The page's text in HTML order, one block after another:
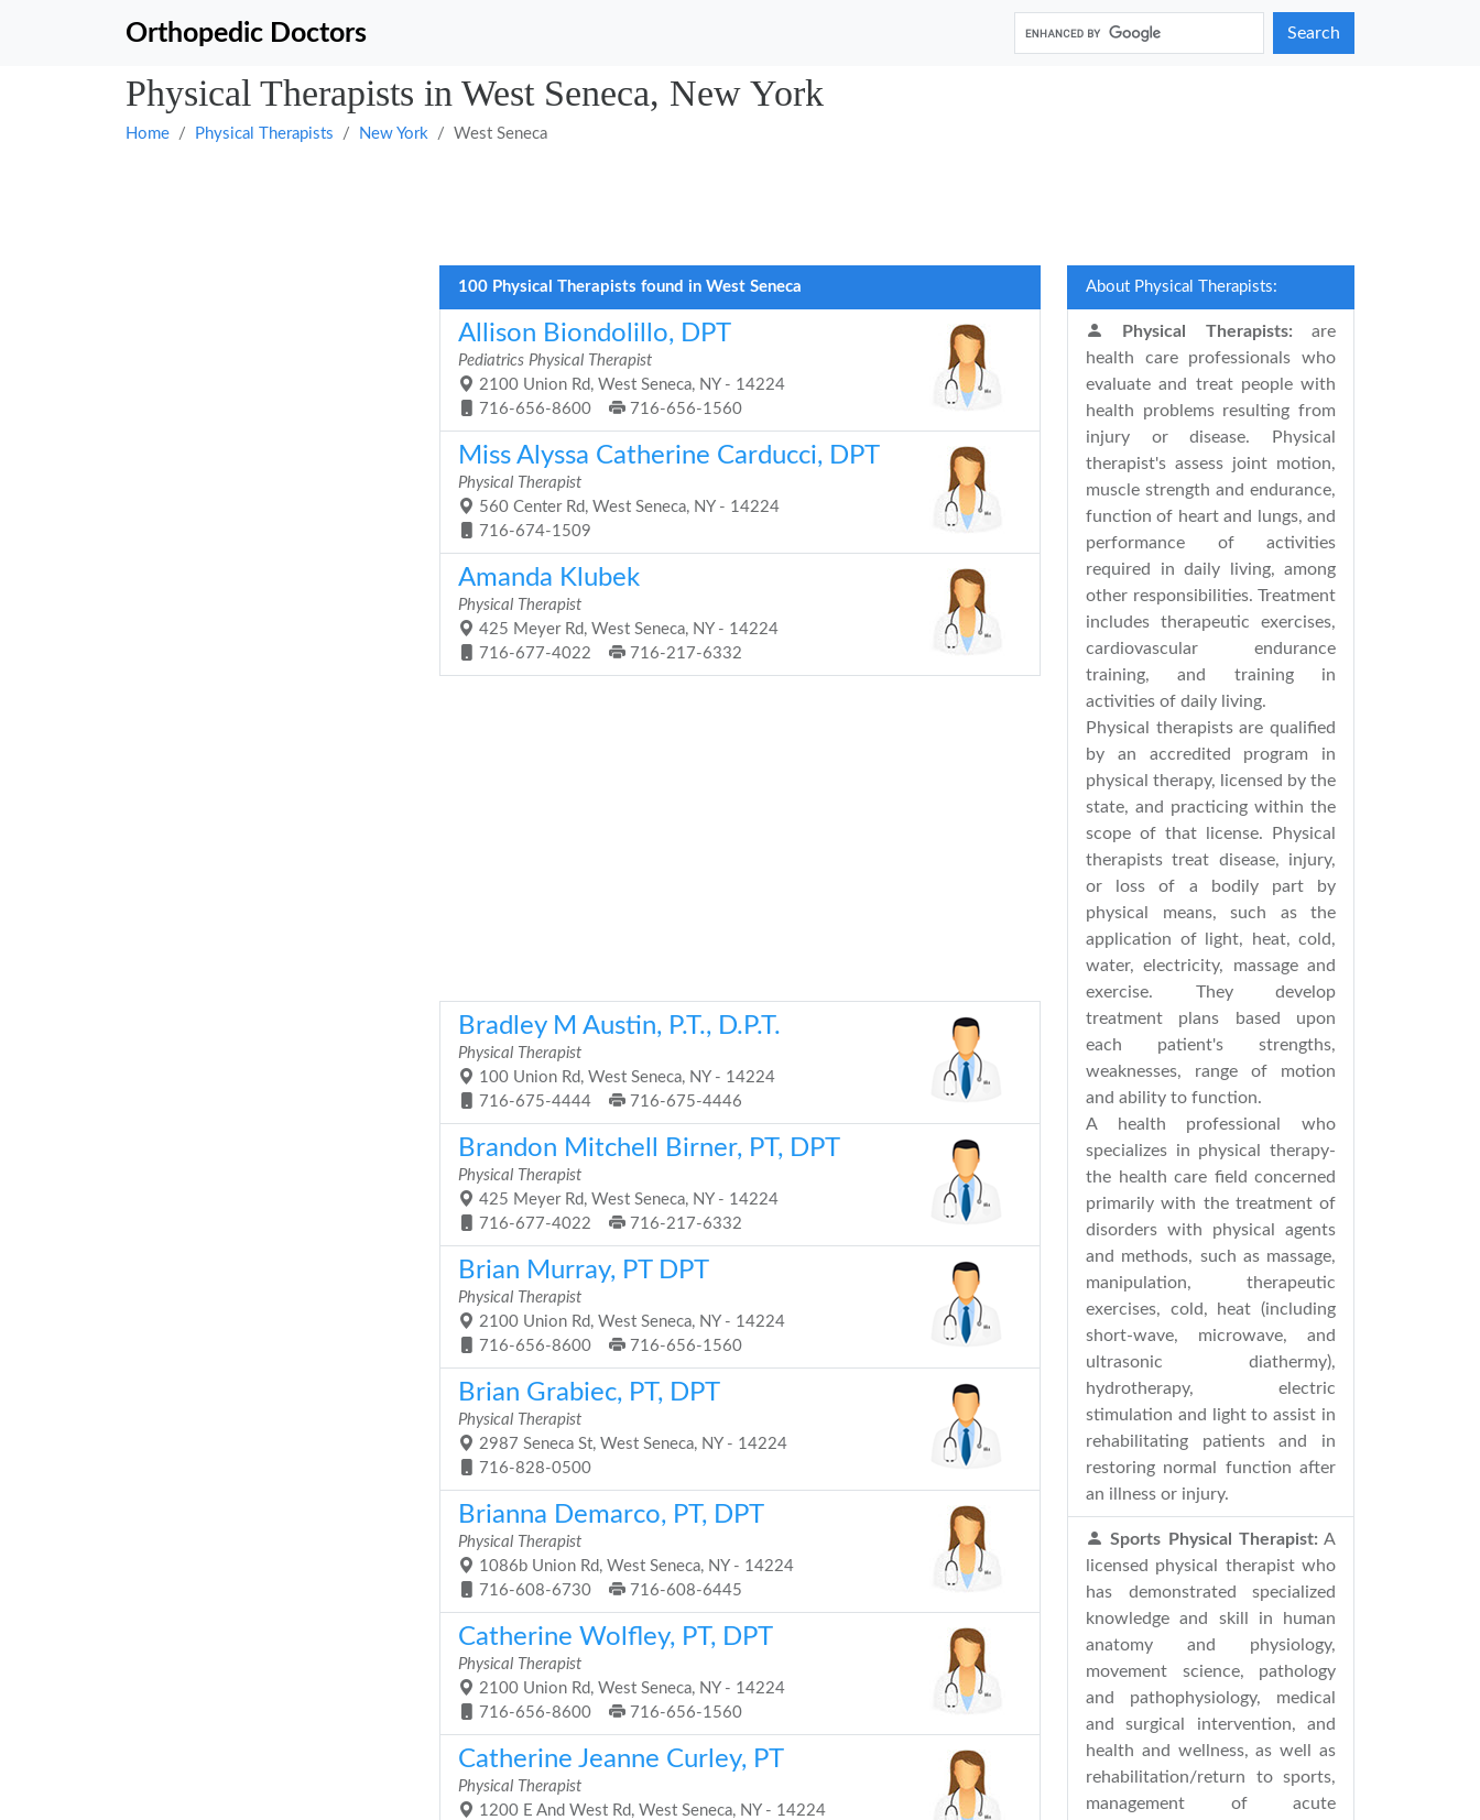
Orthopedic Doctors Search
Physical Therapists in West Seneca, New York
Home Physical Therapists New York West Seneca
100 Physical Therapists found in West Seneca
Allison Biondolillo, DPT
Pediatrics Physical Therapist
2100 Union Rd, West Seneca, NY - 14224
716-656-8600
716-656-1560
Miss Alyssa Catherine Carducci, DPT
Physical Therapist
560 Center Rd, West Seneca, NY - 14224
716-674-1509
Amanda Klubek
Physical Therapist
425 Meyer Rd, West Seneca, NY - 14224
716-677-4022
716-217-6332
Bradley M Austin, P.T., D.P.T.
Physical Therapist
100 Union Rd, West Seneca, NY - 14224
716-675-4444
716-675-4446
Brandon Mitchell Birner, PT, DPT
Physical Therapist
425 Meyer Rd, West Seneca, NY - 14224
716-677-4022
716-217-6332
Brian Murray, PT DPT
Physical Therapist
2100 Union Rd, West Seneca, NY - 14224
716-656-8600
716-656-1560
Brian Grabiec, PT, DPT
Physical Therapist
2987 Seneca St, West Seneca, NY - 14224
716-828-0500
Brianna Demarco, PT, DPT
Physical Therapist
1086b Union Rd, West Seneca, NY - 14224
716-608-6730
716-608-6445
Catherine Wolfley, PT, DPT
Physical Therapist
2100 Union Rd, West Seneca, NY - 14224
716-656-8600
716-656-1560
Catherine Jeanne Curley, PT
Physical Therapist
1200 E And West Rd, West Seneca, NY - 14224
About Physical Therapists:
Physical Therapists: are
health care professionals who
evaluate and treat people with
health problems resulting from
injury or disease. Physical
therapist's assess joint motion,
muscle strength and endurance,
function of heart and lungs, and
performance of activities
required in daily living, among
other responsibilities. Treatment
includes therapeutic exercises,
cardiovascular endurance
training, and training in
activities of daily living.
Physical therapists are qualified
by an accredited program in
physical therapy, licensed by the
state, and practicing within the
scope of that license. Physical
therapists treat disease, injury,
or loss of a bodily part by
physical means, such as the
application of light, heat, cold,
water, electricity, massage and
exercise. They develop
treatment plans based upon
each patient's strengths,
weaknesses, range of motion
and ability to function.
A health professional who
specializes in physical therapy-
the health care field concerned
primarily with the treatment of
disorders with physical agents
and methods, such as massage,
manipulation, therapeutic
exercises, cold, heat (including
short-wave, microwave, and
ultrasonic diathermy),
hydrotherapy, electric
stimulation and light to assist in
rehabilitating patients and in
restoring normal function after
an illness or injury.
Sports Physical Therapist: A
licensed physical therapist who
has demonstrated specialized
knowledge and skill in human
anatomy and physiology,
movement science, pathology
and pathophysiology, medical
and surgical intervention, and
health and wellness, as well as
rehabilitation/return to sports,
management of acute